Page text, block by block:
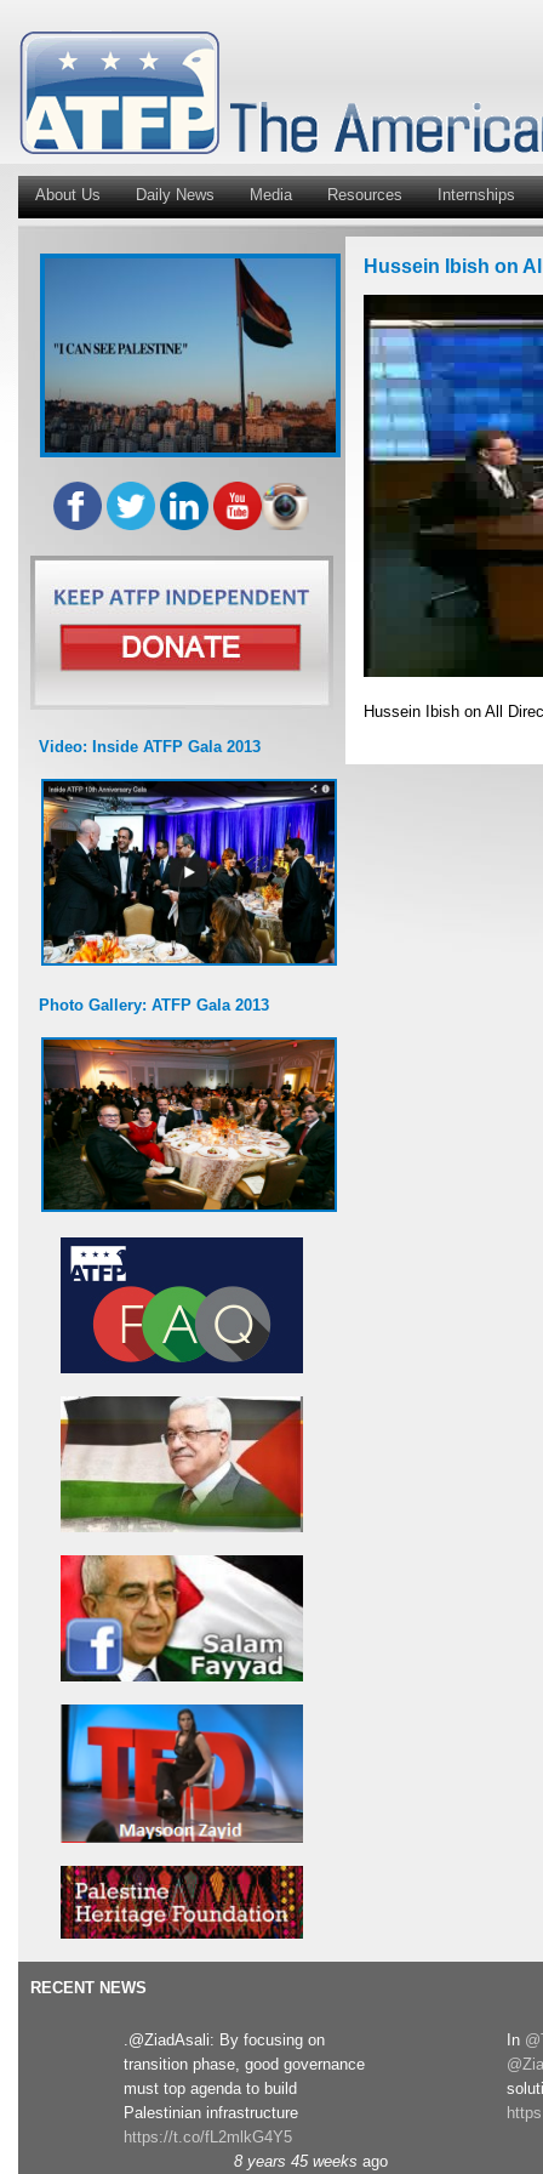
About Us Daily News Media Resources Internships
Video: Inside ATFP Gala 2013
Photo Gallery: ATFP Gala 2013
Hussein Ibish on
Hussein Ibish on All
RECENT NEWS
.@ZiadAsali: By focusing on
transition phase, good governance
must top agenda to build
Palestinian infrastructure
https://t.co/fL2mlkG4Y5
8 years 45 weeks ago
In